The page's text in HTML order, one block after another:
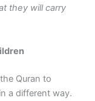
they will carry
Quran to
a different way.